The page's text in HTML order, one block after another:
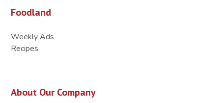
Foodland
Weekly Ads
Recipes
About Our Company